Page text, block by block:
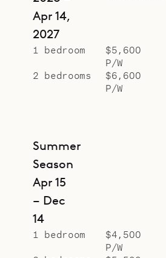
Apr 14,
2027
1 bedroom
$5,600
P/W
2 bedrooms
$6,600
P/W
Summer
Season
Apr 15
– Dec
14
1 bedroom
$4,500
P/W